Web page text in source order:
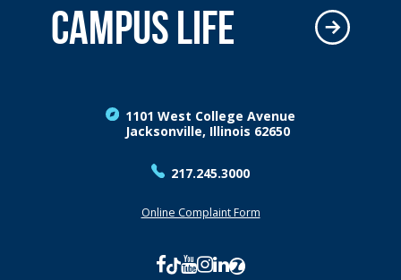
1101 West College Avenue
Jacksonville, Illinois 62650
217.245.3000
Online Complaint Form
CAMPUS LIFE